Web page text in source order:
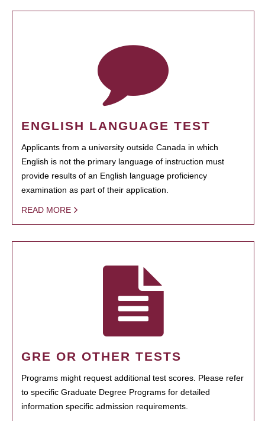
ENGLISH LANGUAGE TEST
Applicants from a university outside Canada in which
English is not the primary language of instruction must
provide results of an English language proficiency
examination as part of their application.
READ MORE
GRE OR OTHER TESTS
Programs might request additional test scores. Please refer
to specific Graduate Degree Programs for detailed
information specific admission requirements.